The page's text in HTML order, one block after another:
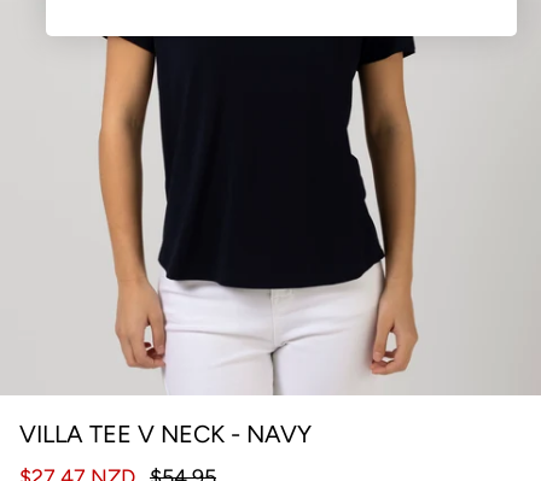
VILLA TEE V NECK - NAVY